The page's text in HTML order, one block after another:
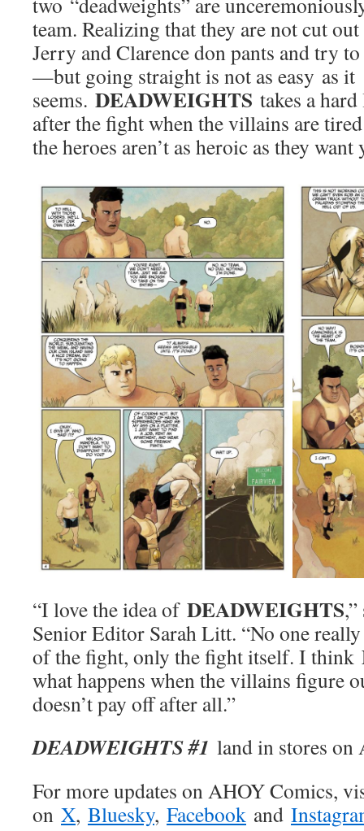
team. Realizing that they are not cut
Jerry and Clarence don pants and try
—but going straight is not as easy as it
seems. DEADWEIGHTS takes a
after the fight when the villains are
the heroes aren’t as heroic as they
“I love the idea of DEADWEIGHTS
Senior Editor Sarah Litt. “No one
of the fight, only the fight itself. I think
what happens when the villains figure
doesn’t pay off after all.”
DEADWEIGHTS #1 land in stores
For more updates on AHOY Comics,
on X, Bluesky, Facebook and